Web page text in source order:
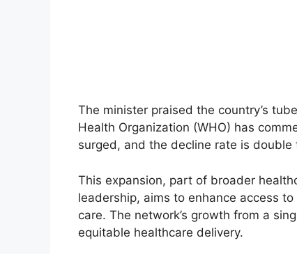
The minister praised the country’s
Health Organization (WHO) has
surged, and the decline rate is double
This expansion, part of broader
leadership, aims to enhance access
care. The network’s growth from a
equitable healthcare delivery.